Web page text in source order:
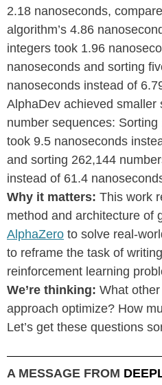
2.18 nanoseconds,
algorithm’s 4.86
integers took 1.96
nanoseconds and sorting
nanoseconds instead of
AlphaDev achieved smaller
number sequences:
took 9.5 nanoseconds
and sorting 262,144
instead of 61.4
Why it matters: This work
method and architecture of
AlphaZero to solve real-
to reframe the task of
reinforcement learning
We’re thinking: What
approach optimize? How
Let’s get these questions
A MESSAGE FROM